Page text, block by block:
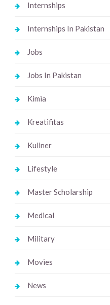
Internships
Internships In Pakistan
Jobs
Jobs In Pakistan
Kimia
Kreatifitas
Kuliner
Lifestyle
Master Scholarship
Medical
Military
Movies
News